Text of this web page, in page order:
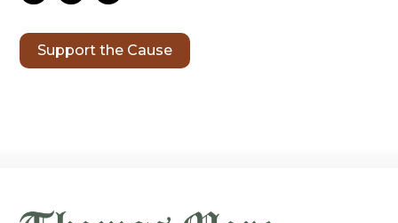
Support the Cause